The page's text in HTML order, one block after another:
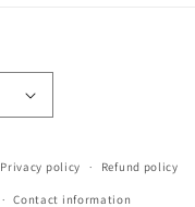
Privacy policy Refund policy
Contact information